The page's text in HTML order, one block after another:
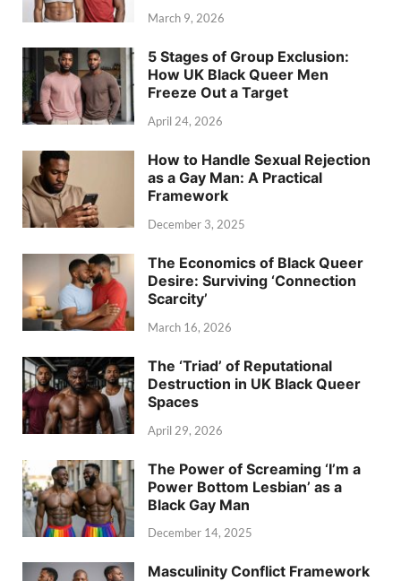
March 9, 2026
5 Stages of Group Exclusion:
How UK Black Queer Men
Freeze Out a Target
April 24, 2026
How to Handle Sexual Rejection
as a Gay Man: A Practical
Framework
December 3, 2025
The Economics of Black Queer
Desire: Surviving ‘Connection
Scarcity’
March 16, 2026
The ‘Triad’ of Reputational
Destruction in UK Black Queer
Spaces
April 29, 2026
The Power of Screaming ‘I’m a
Power Bottom Lesbian’ as a
Black Gay Man
December 14, 2025
Masculinity Conflict Framework